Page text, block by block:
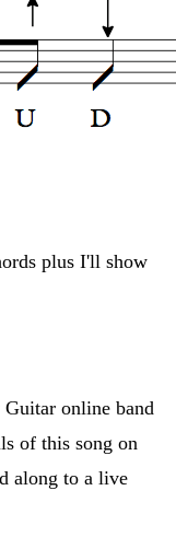
plus I'll show
online band
of this song on
along to a live